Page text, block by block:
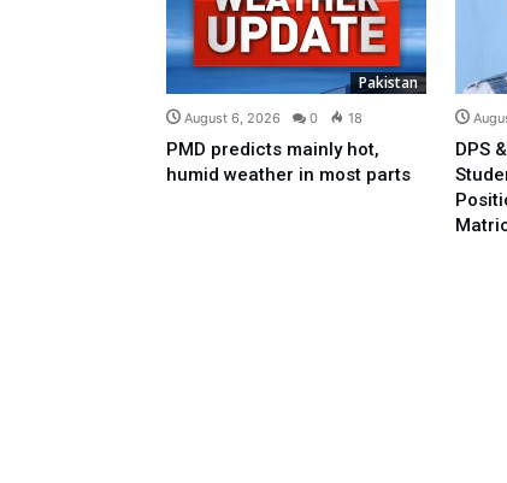
Pakistan
August 6, 2026 0 18
PMD predicts mainly hot,
humid weather in most parts
DPS